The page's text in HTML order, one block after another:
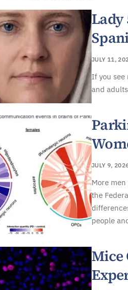
Lady
JULY 11,
If you see
and
JULY 9,
More
the
people
Mice